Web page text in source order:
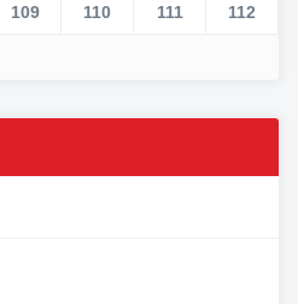
109 110 111 112